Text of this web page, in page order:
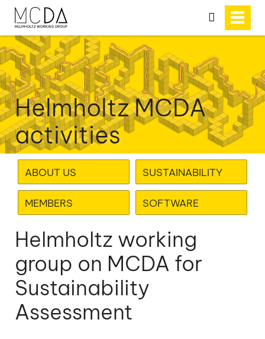
search
Helmholtz MCDA
activities
ABOUT US SUSTAINABILITY
MEMBERS SOFTWARE
Helmholtz working
group on MCDA for
Sustainability
Assessment